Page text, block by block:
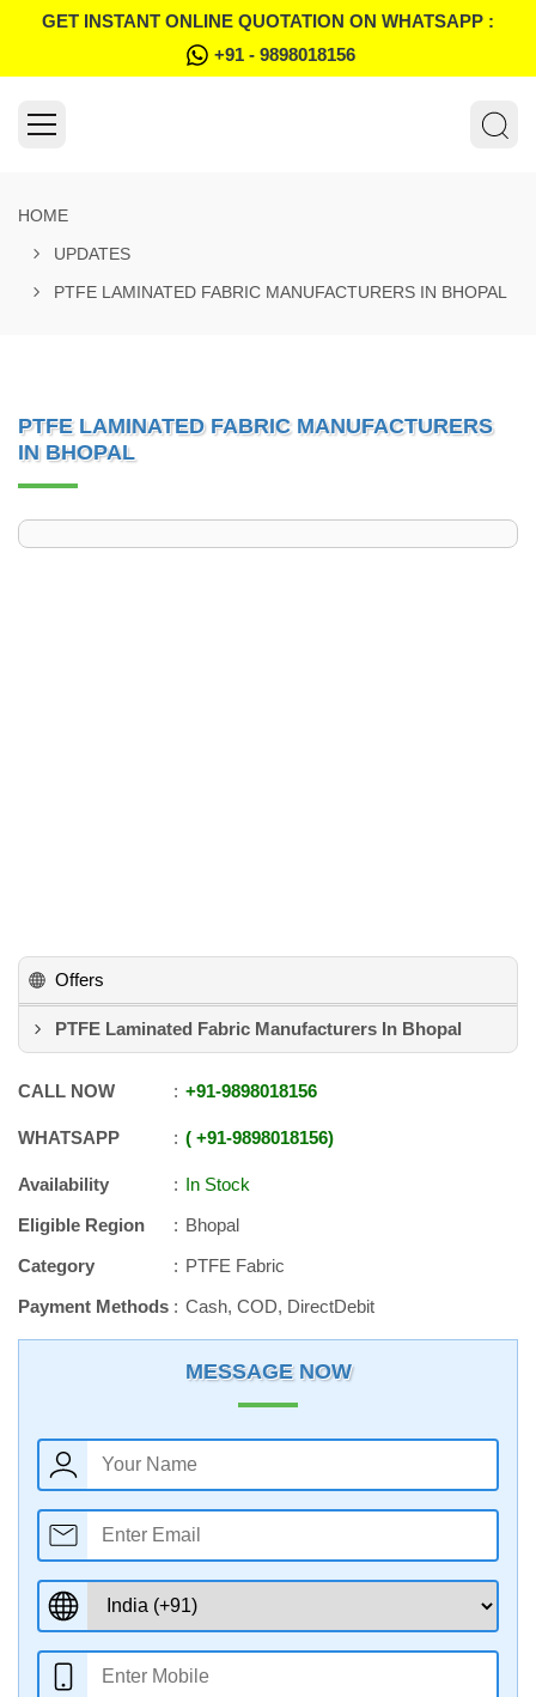
GET INSTANT ONLINE QUOTATION ON WHATSAPP :
+91 - 9898018156
HOME
UPDATES
PTFE LAMINATED FABRIC MANUFACTURERS IN BHOPAL
PTFE LAMINATED FABRIC MANUFACTURERS
IN BHOPAL
Offers
PTFE Laminated Fabric Manufacturers In Bhopal
CALL NOW +91-9898018156
WHATSAPP +91-9898018156
Availability
In Stock
Eligible Region
Bhopal
Category
PTFE Fabric
Payment Methods
Cash, COD, DirectDebit
MESSAGE NOW